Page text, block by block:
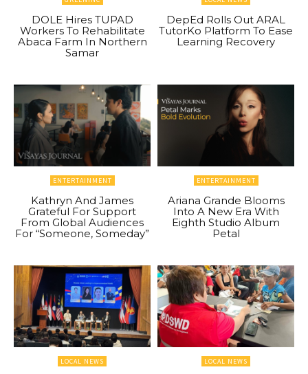
DOLE Hires TUPAD
Workers To Rehabilitate
Abaca Farm In Northern
Samar
DepEd Rolls Out ARAL
TutorKo Platform To Ease
Learning Recovery
ENTERTAINMENT
Kathryn And James
Grateful For Support
From Global Audiences
For “Someone, Someday”
ENTERTAINMENT
Ariana Grande Blooms
Into A New Era With
Eighth Studio Album
Petal
LOCAL NEWS LOCAL NEWS